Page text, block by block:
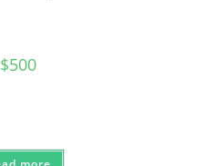
$500